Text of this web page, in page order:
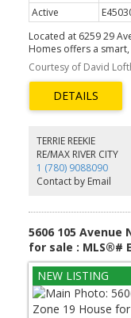
Active
Located at 6259 29
Homes offers a
of Edmonton.
is ideal for
anchored by a cozy
great room, creating
or entertaining. A
first-time buyers, or
practical features
amenities, this home
community. Photos
Courtesy of David
TERRIE REEKIE
RE/MAX RIVER CITY
1 (780) 9088090
Contact by Email
5606 105 Avenue
for sale : MLS®#